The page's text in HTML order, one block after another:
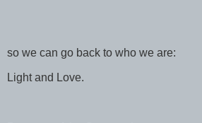
so we can go back to who we are:
Light and Love.